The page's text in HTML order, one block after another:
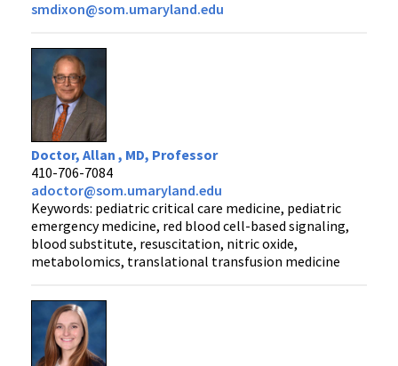
smdixon@som.umaryland.edu
Doctor, Allan , MD, Professor
410-706-7084
adoctor@som.umaryland.edu
Keywords: pediatric critical care medicine, pediatric
emergency medicine, red blood cell-based signaling,
blood substitute, resuscitation, nitric oxide,
metabolomics, translational transfusion medicine